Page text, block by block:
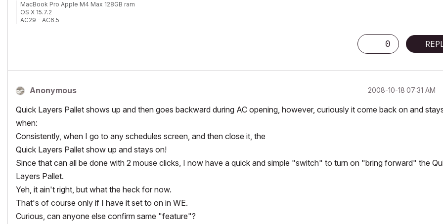
MacBook Pro Apple M4 Max 128GB ram
OS X 15.7.2
AC29 - AC6.5
0
Anonymous ‎2008-10-18 07:31 AM
Quick Layers Pallet shows up and then goes backward during AC opening, however, curiously it come back on and
when:
Consistently, when I go to any schedules screen, and then close it, the
Quick Layers Pallet show up and stays on!
Since that can all be done with 2 mouse clicks, I now have a quick and simple "switch" to turn on "bring forward" the
Layers Pallet.
Yeh, it ain't right, but what the heck for now.
That's of course only if I have it set to on in WE.
Curious, can anyone else confirm same "feature"?